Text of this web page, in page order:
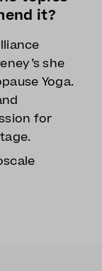
it?
she
Yoga.
for